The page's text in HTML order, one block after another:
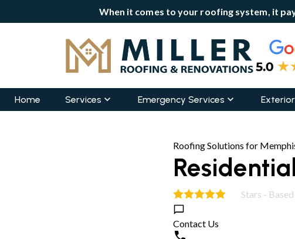
When it comes to your roofing system, it
Home Services Emergency Services
Roofing Solutions for
Stars - Based
Contact Us